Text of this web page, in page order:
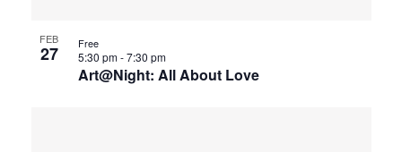
FEB
27
Art@Night: All About Love
5:30 pm-7:30 pm
Free